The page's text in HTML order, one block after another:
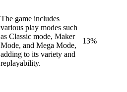
The game includes
various play modes such
as Classic mode, Maker
Mode, and Mega Mode,
adding to its variety and
replayability.
13%